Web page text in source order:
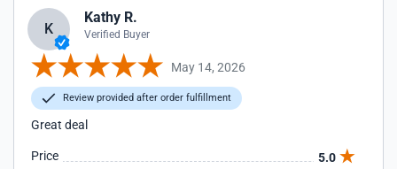
K
Kathy R.
Verified Buyer
May 14, 2026
Review provided after order fulfillment
Great deal
Price
5.0